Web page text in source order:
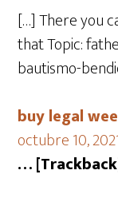
[…] There you
that Topic:
bautismo-
buy legal
octubre 10,
…